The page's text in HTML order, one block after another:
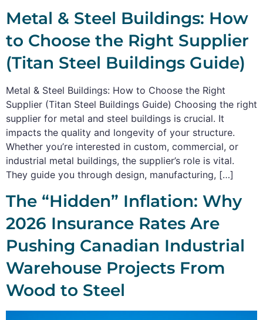
Metal & Steel Buildings: How
to Choose the Right Supplier
(Titan Steel Buildings Guide)
Metal & Steel Buildings: How to Choose the Right
Supplier (Titan Steel Buildings Guide) Choosing the right
supplier for metal and steel buildings is crucial. It
impacts the quality and longevity of your structure.
Whether you’re interested in custom, commercial, or
industrial metal buildings, the supplier’s role is vital.
They guide you through design, manufacturing, […]
The “Hidden” Inflation: Why
2026 Insurance Rates Are
Pushing Canadian Industrial
Warehouse Projects From
Wood to Steel